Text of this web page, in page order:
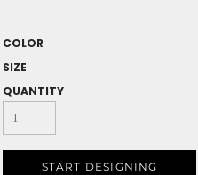
COLOR
SIZE
QUANTITY
START DESIGNING